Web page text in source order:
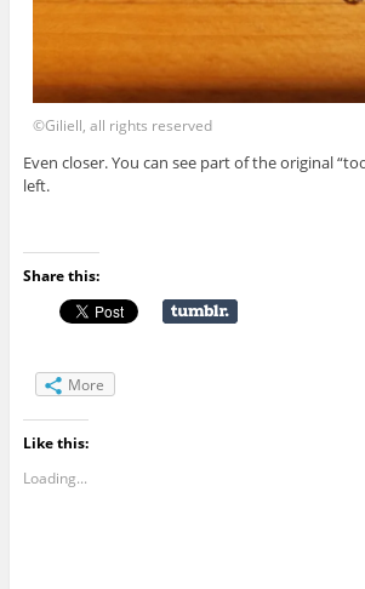
©Giliell, all rights reserved
Even closer. You can see part of the original
left.
Share this:
More
Like this:
Loading...